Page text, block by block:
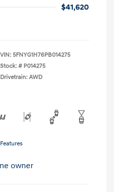
$41,620
VIN: 5FNYG1H76PB014275
Stock: # P014275
Drivetrain: AWD